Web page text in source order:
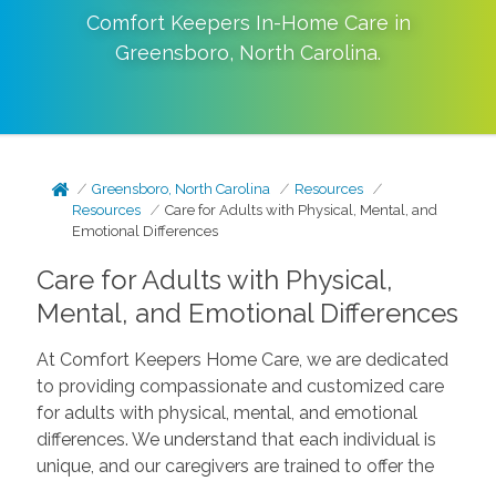
Comfort Keepers In-Home Care in
Greensboro, North Carolina.
Greensboro, North Carolina
Resources
Resources
Care for Adults with Physical, Mental, and
Emotional Differences
Care for Adults with Physical,
Mental, and Emotional Differences
At Comfort Keepers Home Care, we are dedicated
to providing compassionate and customized care
for adults with physical, mental, and emotional
differences. We understand that each individual is
unique, and our caregivers are trained to offer the